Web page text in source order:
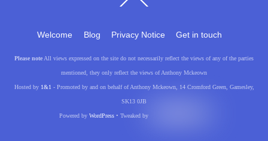
To
Welcome Blog Privacy Notice Get in touch
Please note All views expressed on the site do not necessarily reflect the views of any of the parties
mentioned, they only reflect the views of Anthony Mckeown
Hosted by 1&1 - Promoted by and on behalf of Anthony Mckeown, 14 Cromford Green, Gamesley,
SK13 0JB
Powered by WordPress• Tweaked by